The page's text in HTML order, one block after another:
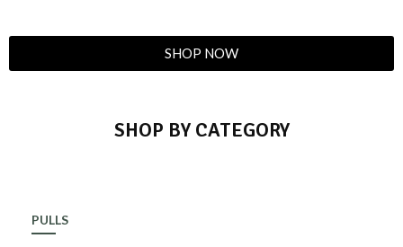
SHOP NOW
SHOP BY CATEGORY
PULLS